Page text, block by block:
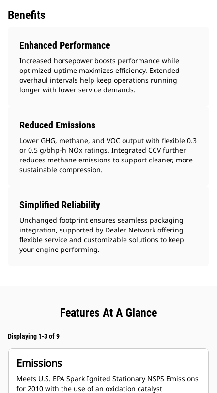
Benefits
Enhanced Performance
Increased horsepower boosts performance while
optimized uptime maximizes efficiency. Extended
overhaul intervals help keep operations running
longer with lower service demands.
Reduced Emissions
Lower GHG, methane, and VOC output with flexible 0.3
or 0.5 g/bhp-h NOx ratings. Integrated CCV further
reduces methane emissions to support cleaner, more
sustainable compression.
Simplified Reliability
Unchanged footprint ensures seamless packaging
integration, supported by Dealer Network offering
flexible service and customizable solutions to keep
your engine performing.
Features At A Glance
Displaying 1-3 of 9
Emissions
Meets U.S. EPA Spark Ignited Stationary NSPS Emissions
for 2010 with the use of an oxidation catalyst